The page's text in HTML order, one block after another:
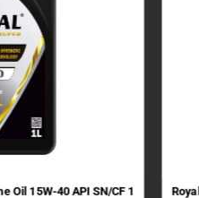
Oil 15W-40 API SN/CF 1